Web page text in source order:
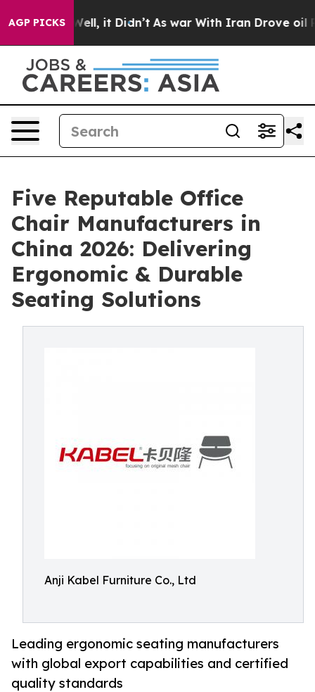
AGP PICKS
Well, it Didn’t As war With Iran Drove oil Prices
Five Reputable Office
Chair Manufacturers in
China 2026: Delivering
Ergonomic & Durable
Seating Solutions
Anji Kabel Furniture Co., Ltd
Leading ergonomic seating manufacturers
with global export capabilities and certified
quality standards